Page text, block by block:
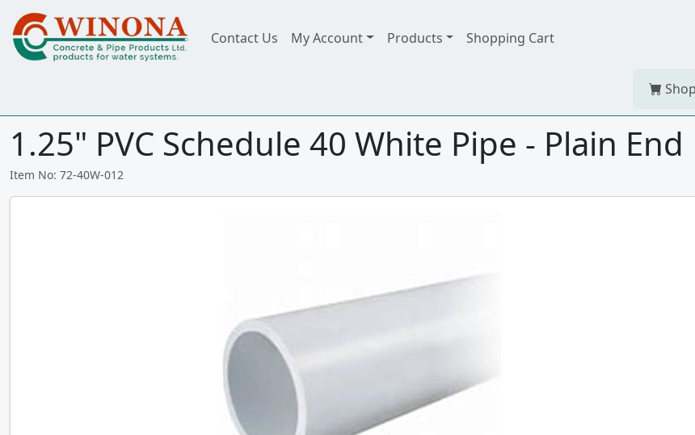
Contact Us My Account Products Shopping Cart
1.25" PVC Schedule 40 White Pipe - Plain End
Item No: 72-40W-012